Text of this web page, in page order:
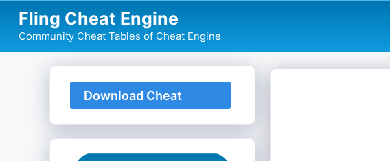
content
Fling Cheat Engine
Community Cheat Tables of Cheat Engine
Download Cheat